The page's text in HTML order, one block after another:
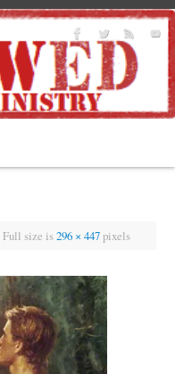
Full size is296 × 447pixels